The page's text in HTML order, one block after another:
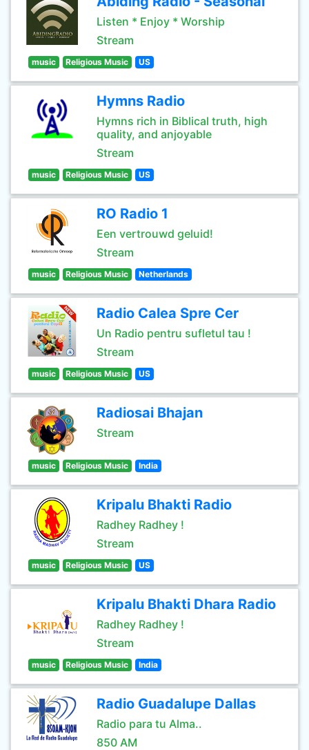
Listen * Enjoy * Worship
Stream
music Religious Music US
Hymns Radio
Hymns rich in Biblical truth, high
quality, and anjoyable
Stream
music Religious Music US
RO Radio 1
Een vertrouwd geluid!
Stream
music Religious Music Netherlands
Radio Calea Spre Cer
Un Radio pentru sufletul tau !
Stream
music Religious Music US
Radiosai Bhajan
Stream
music Religious Music India
Kripalu Bhakti Radio
Radhey Radhey !
Stream
music Religious Music US
Kripalu Bhakti Dhara Radio
Radhey Radhey !
Stream
music Religious Music India
Radio Guadalupe Dallas
Radio para tu Alma..
850 AM